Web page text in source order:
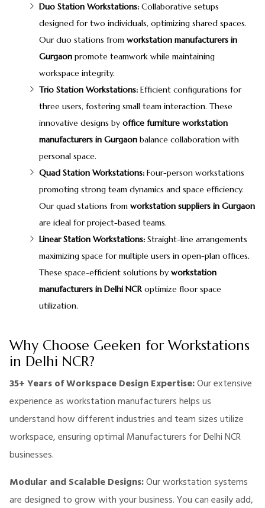
Duo Station Workstations: Collaborative setups
designed for two individuals, optimizing shared spaces.
Our duo stations from workstation manufacturers in
Gurgaon promote teamwork while maintaining
workspace integrity.
Trio Station Workstations: Efficient configurations for
three users, fostering small team interaction. These
innovative designs by office furniture workstation
manufacturers in Gurgaon balance collaboration with
personal space.
Quad Station Workstations: Four-person workstations
promoting strong team dynamics and space efficiency.
Our quad stations from workstation suppliers in Gurgaon
are ideal for project-based teams.
Linear Station Workstations: Straight-line arrangements
maximizing space for multiple users in open-plan offices.
These space-efficient solutions by workstation
manufacturers in Delhi NCR optimize floor space
utilization.
Why Choose Geeken for Workstations
in Delhi NCR?
35+ Years of Workspace Design Expertise:Our extensive
experience as workstation manufacturers helps us
understand how different industries and team sizes utilize
workspace, ensuring optimal Manufacturers for Delhi NCR
businesses.
Modular and Scalable Designs:Our workstation systems
are designed to grow with your business. You can easily add,